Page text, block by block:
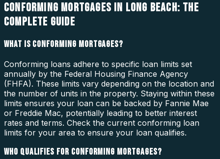
CONFORMING MORTGAGES IN LONG BEACH: THE
COMPLETE GUIDE
WHAT IS CONFORMING MORTGAGES?
Conforming loans adhere to specific loan limits set
annually by the Federal Housing Finance Agency
(FHFA). These limits vary depending on the location and
the number of units in the property. Staying within these
limits ensures your loan can be backed by Fannie Mae
or Freddie Mac, potentially leading to better interest
rates and terms. Check the current conforming loan
limits for your area to ensure your loan qualifies.
WHO QUALIFIES FOR CONFORMING MORTGAGES?